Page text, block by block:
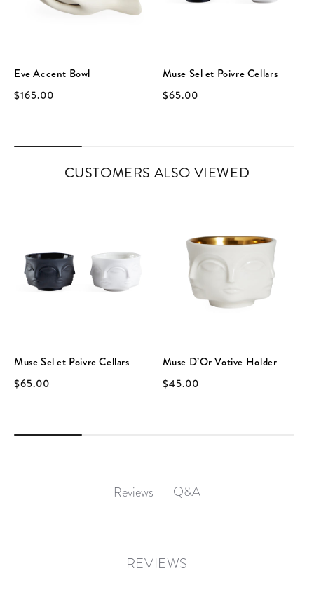
Eve Accent Bowl
$165.00
Muse Sel et Poivre Cellars
$65.00
CUSTOMERS ALSO VIEWED
Muse Sel et Poivre Cellars
$65.00
Muse D’Or Votive Holder
$45.00
Reviews Q&A
REVIEWS